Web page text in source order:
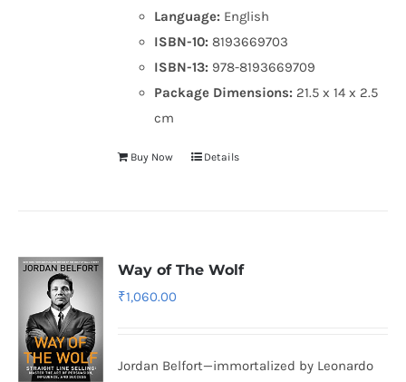
Language: English
ISBN-10: 8193669703
ISBN-13: 978-8193669709
Package Dimensions: 21.5 x 14 x 2.5
cm
Buy Now Details
Way of The Wolf
₹1,060.00
Jordan Belfort—immortalized by Leonardo